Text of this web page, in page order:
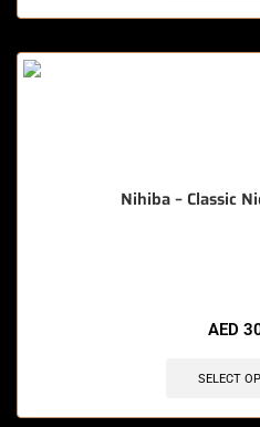
Nihiba – Classic
AED
SELECT